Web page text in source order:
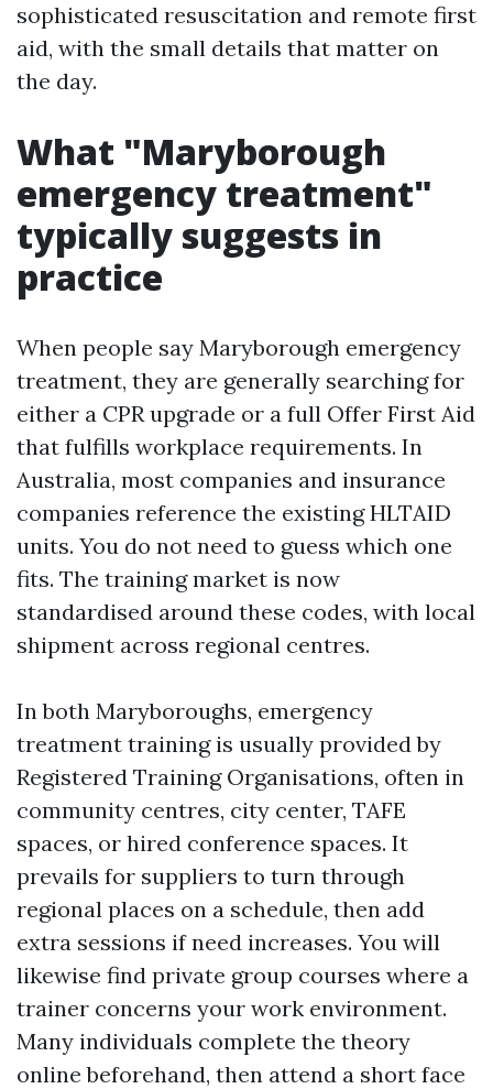
sophisticated resuscitation and remote first
aid, with the small details that matter on
the day.
What "Maryborough
emergency treatment"
typically suggests in
practice
When people say Maryborough emergency
treatment, they are generally searching for
either a CPR upgrade or a full Offer First Aid
that fulfills workplace requirements. In
Australia, most companies and insurance
companies reference the existing HLTAID
units. You do not need to guess which one
fits. The training market is now
standardised around these codes, with local
shipment across regional centres.
In both Maryboroughs, emergency
treatment training is usually provided by
Registered Training Organisations, often in
community centres, city center, TAFE
spaces, or hired conference spaces. It
prevails for suppliers to turn through
regional places on a schedule, then add
extra sessions if need increases. You will
likewise find private group courses where a
trainer concerns your work environment.
Many individuals complete the theory
online beforehand, then attend a short face